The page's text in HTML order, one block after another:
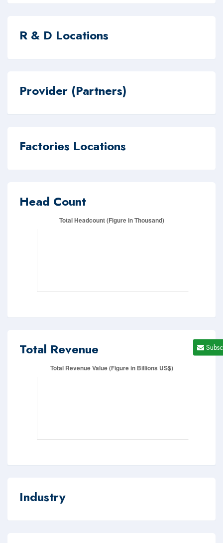
R & D Locations
Provider (Partners)
Factories Locations
Head Count
Total Revenue
Industry